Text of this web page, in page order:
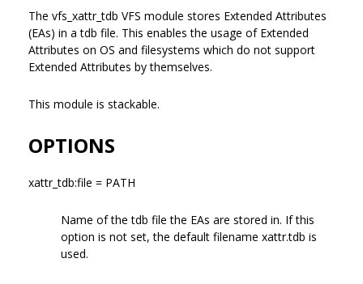
The vfs_xattr_tdb VFS module stores Extended Attributes
(EAs) in a tdb file. This enables the usage of Extended
Attributes on OS and filesystems which do not support
Extended Attributes by themselves.
This module is stackable.
OPTIONS
xattr_tdb:file = PATH
Name of the tdb file the EAs are stored in. If this
option is not set, the default filename xattr.tdb is
used.